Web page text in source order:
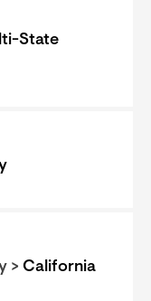
State
> California